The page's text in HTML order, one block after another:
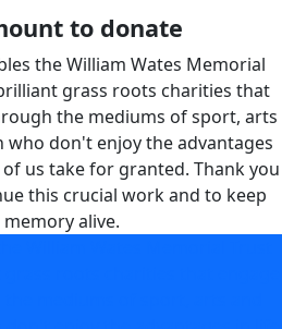
to donate
the William Wates Memorial
grass roots charities that
the mediums of sport, arts
who don't enjoy the advantages
us take for granted. Thank you
this crucial work and to keep
alive.